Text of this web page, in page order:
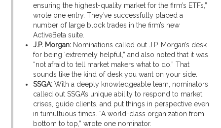
ensuring the highest-quality market for the firm’s ETFs,”
wrote one entry. They’ve successfully placed a
number of large block trades in the firm’s new
ActiveBeta suite.
J.P. Morgan: Nominations called out J.P. Morgan’s desk
for being ‘extremely helpful,” and also noted that it was
“not afraid to tell market makers what to do.” That
sounds like the kind of desk you want on your side.
SSGA: With a deeply knowledgeable team, nominators
called out SSGA’s unique ability to respond to market
crises, guide clients, and put things in perspective even
in tumultuous times. “A world-class organization from
bottom to top,” wrote one nominator.